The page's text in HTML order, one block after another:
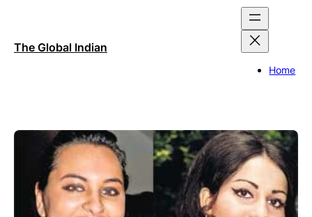
The Global Indian
Home